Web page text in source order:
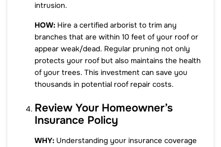
intrusion.
HOW: Hire a certified arborist to trim any
branches that are within 10 feet of your roof or
appear weak/dead. Regular pruning not only
protects your roof but also maintains the health
of your trees. This investment can save you
thousands in potential roof repair costs.
Review Your Homeowner’s
Insurance Policy
WHY: Understanding your insurance coverage